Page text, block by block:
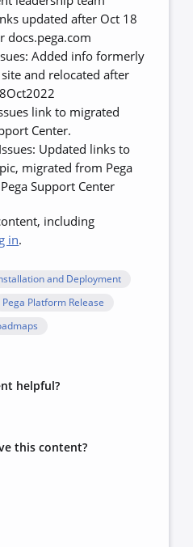
updated after Oct 18
Added info formerly
and relocated after
link to migrated
Center.
Updated links to
migrated from Pega
Support Center
including
in.
and Deployment
Pega Platform Release
helpful?
this content?